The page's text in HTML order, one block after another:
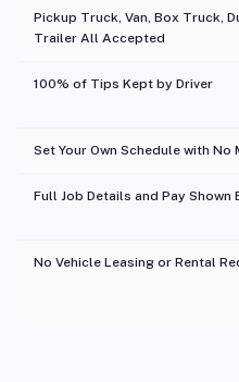
Pickup Truck, Van, Box Truck,
Trailer All Accepted
100% of Tips Kept by Driver
Set Your Own Schedule with No
Full Job Details and Pay
No Vehicle Leasing or Rental